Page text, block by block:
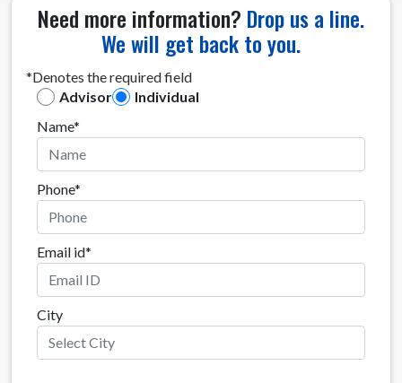
Need more information? Drop us a line.
We will get back to you.
*Denotes the required field
Advisor
Individual
Name*
Phone*
Email id*
City